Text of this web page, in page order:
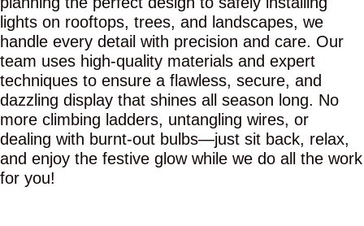
lights on rooftops, trees, and landscapes, we
handle every detail with precision and care. Our
team uses high-quality materials and expert
techniques to ensure a flawless, secure, and
dazzling display that shines all season long. No
more climbing ladders, untangling wires, or
dealing with burnt-out bulbs—just sit back, relax,
and enjoy the festive glow while we do all the work
for you!